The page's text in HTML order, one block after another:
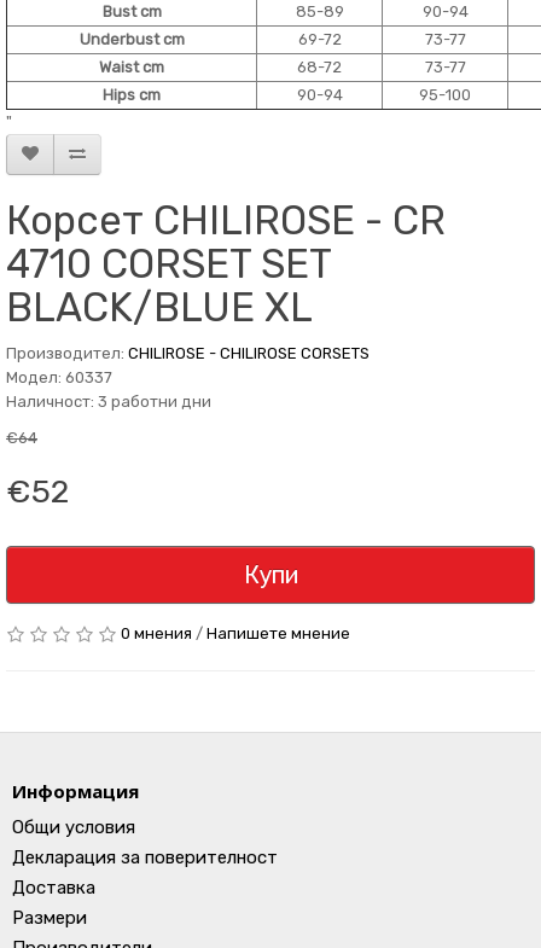
Bust cm
85-89
90-94
Underbust cm
69-72
73-77
Waist cm
68-72
73-77
Hips cm
90-94
95-100
"
Корсет CHILIROSE - CR
4710 CORSET SET
BLACK/BLUE XL
Производител: CHILIROSE - CHILIROSE CORSETS
Модел: 60337
Наличност: 3 работни дни
€64
€52
Купи
0 мнения / Напишете мнение
Информация
Общи условия
Декларация за поверителност
Доставка
Размери